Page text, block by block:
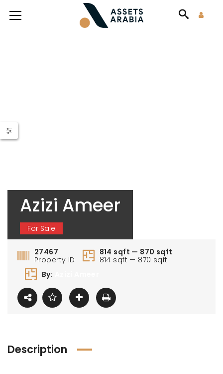
Azizi Ameer
For Sale
27467
Property ID
814 sqft — 870 sqft
814 sqft — 870 sqft
By:
Description